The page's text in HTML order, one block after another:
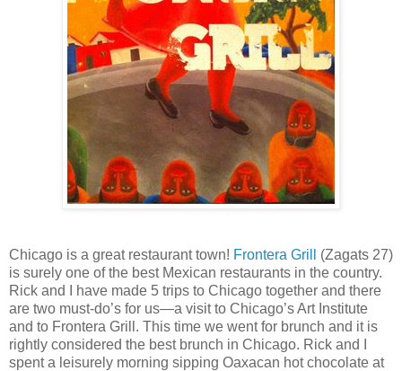
Chicago is a great restaurant town! Frontera Grill
(Zagats 27)
is surely one of the best Mexican restaurants in the country.
Rick and I have made 5 trips to Chicago together and there
are two must-do’s for us—a visit to Chicago’s Art Institute
and to Frontera Grill. This time we went for brunch and it is
rightly considered the best brunch in Chicago. Rick and I
spent a leisurely morning sipping Oaxacan hot chocolate at